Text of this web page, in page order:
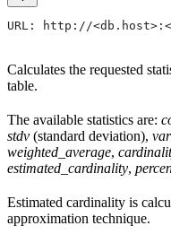
URL: http://
Calculates the requested
table.
The available statistics are:
stdv (standard deviation),
weighted_average,
estimated_cardinality,
Estimated cardinality is
approximation technique.